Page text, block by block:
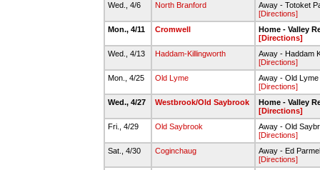
Wed., 4/6
North Branford
Away - Totoket
[Directions]
Mon., 4/11
Cromwell
Home - Valley
[Directions]
Wed., 4/13
Haddam-Killingworth
Away - Haddam
[Directions]
Mon., 4/25
Old Lyme
Away - Old Lyme
[Directions]
Wed., 4/27
Westbrook/Old Saybrook
Home - Valley
[Directions]
Fri., 4/29
Old Saybrook
Away - Old
[Directions]
Sat., 4/30
Coginchaug
Away - Ed
[Directions]